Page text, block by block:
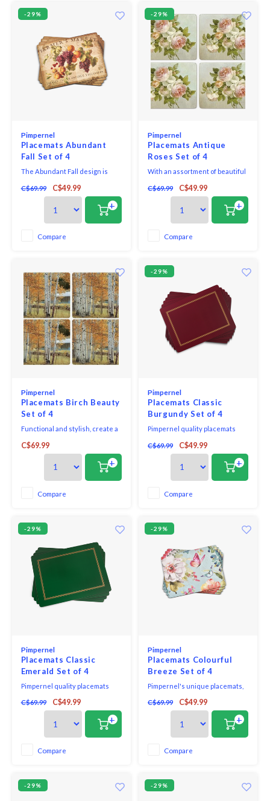
-29%
Pimpernel
Placemats Abundant
Fall Set of 4
The Abundant Fall design is
Wild Apple. It features a vintage
backdrop topped with beautiful
fruits. This design pairs
perfectly with your existing
decor, making a great addition to
C$69.99 C$49.99
+
Compare
-29%
Pimpernel
Placemats Antique
Roses Set of 4
With an assortment of beautiful
and coasters are easy to keep
clean. Placemats come in sets of
4 in 16" x 12"
C$69.99 C$49.99
+
Compare
Pimpernel
Placemats Birch Beauty
Set of 4
Functional and stylish, create a
table setting using Pimpernel's
super heat-resistant placemats
and coasters.
C$69.99
+
Compare
-29%
Pimpernel
Placemats Classic
Burgundy Set of 4
Pimpernel quality placemats
topped with a unique and
exclusive art print. Each is
totally sealed with a high quality
coating that is both stain and
heat resistant to 212*F. The
C$69.99 C$49.99
+
Compare
-29%
Pimpernel
Placemats Classic
Emerald Set of 4
Pimpernel quality placemats
and coasters use a 5mm board
topped with a unique and
exclusive art print. Each is
totally sealed with a high quality
coating that is both stain and
heat resistant to 212*F. The
C$69.99 C$49.99
+
Compare
-29%
Pimpernel
Placemats Colourful
Breeze Set of 4
Pimpernel's unique placemats,
coasters, trays, ceramic and
melamine gift sets as well as
beautiful textiles are created to
suit all tastes. Strong and robust,
Pimpernel placemats and
coasters have a thick 5mm
C$69.99 C$49.99
+
Compare
-29% -29%